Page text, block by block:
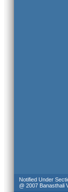
Notified Under
@ 2007 Banasthali